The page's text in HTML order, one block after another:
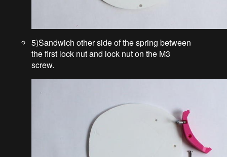
5)Sandwich other side of the spring between
the first lock nut and lock nut on the M3
screw.